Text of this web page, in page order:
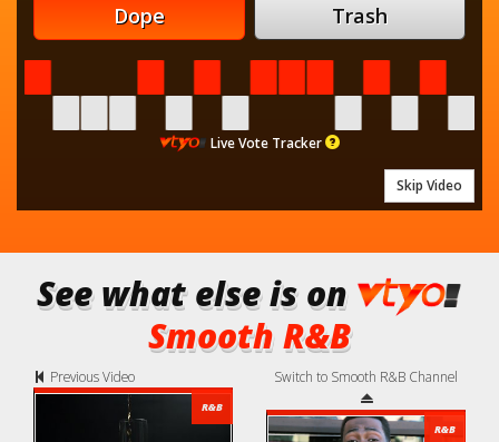
Dope Trash
Live Vote Tracker
Skip Video
See what else is on
Smooth R&B
Previous Video
R&B
Switch to Smooth R&B Channel
R&B